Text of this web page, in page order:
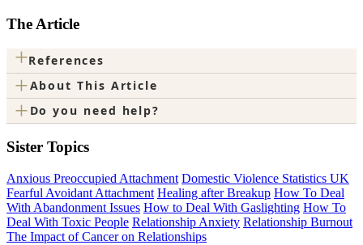
The Article
+References
+About This Article
+ Do you need help?
Sister Topics
Anxious Preoccupied Attachment Domestic Violence Statistics UK
Fearful Avoidant Attachment Healing after Breakup How To Deal
With Abandonment Issues How to Deal With Gaslighting How To
Deal With Toxic People Relationship Anxiety Relationship Burnout
The Impact of Cancer on Relationships